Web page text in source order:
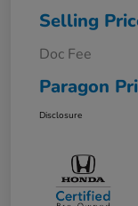
Selling
Doc Fee
Paragon
Disclosure